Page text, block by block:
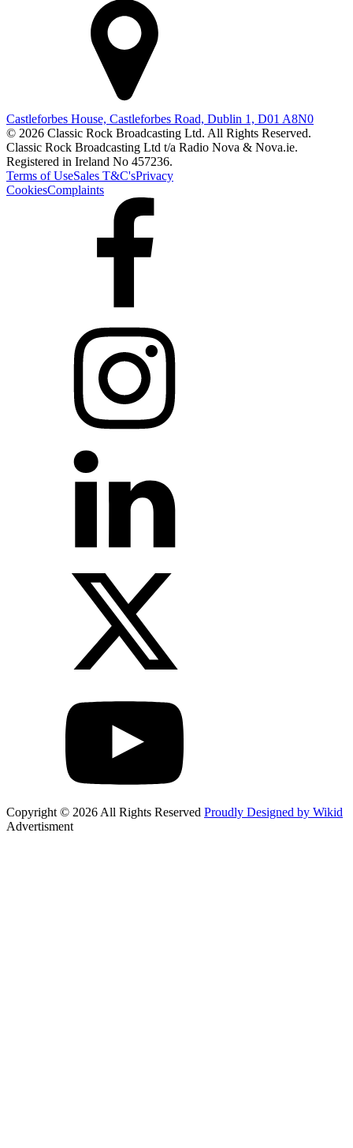
Castleforbes House, Castleforbes Road, Dublin 1, D01 A8N0
© 2026 Classic Rock Broadcasting Ltd. All Rights Reserved.
Classic Rock Broadcasting Ltd t/a Radio Nova & Nova.ie.
Registered in Ireland No 457236.
Terms of UseSales T&C'sPrivacy
CookiesComplaints
Copyright © 2026 All Rights Reserved Proudly Designed by Wikid
Advertisment